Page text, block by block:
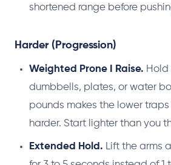
shortened range before
Harder (Progression)
Weighted Prone I Raise. Hold
dumbbells, plates, or water
pounds makes the lower
harder. Start lighter than you
Extended Hold. Lift the arms